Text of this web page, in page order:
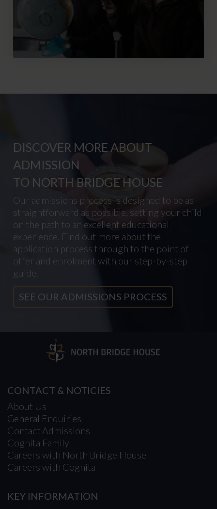
DISCOVER MORE ABOUT
ADMISSION
TO NORTH BRIDGE HOUSE
Our admissions process is designed to be as
straightforward as possible, setting your child
on the path to an excellent educational
experience. Find out more about the
application process through to the point of
offer and enrolment with our step-by-step
guide.
SEE OUR ADMISSIONS PROCESS
CONTACT & NOTICIES
About Us
General Enquiries
Contact Admissions
Cognita Family
Careers with North Bridge House
Careers with Cognita
KEY INFORMATION